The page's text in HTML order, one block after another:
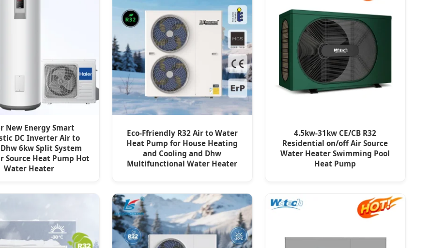
New Energy Smart
DC Inverter Air to
6kw Split System
Source Heat Pump Hot
Water Heater
Eco-Ffriendly R32 Air to Water
Heat Pump for House Heating
and Cooling and Dhw
Multifunctional Water Heater
4.5kw-31kw CE/CB R32
Residential on/off Air Source
Water Heater Swimming Pool
Heat Pump